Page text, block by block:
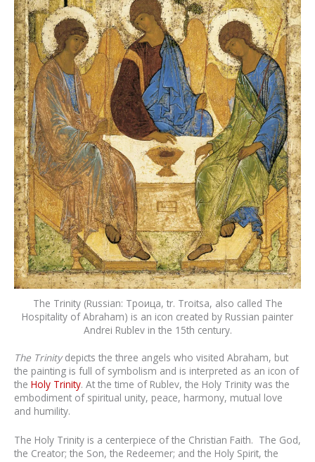
The Trinity (Russian: Троица, tr. Troitsa, also called The
Hospitality of Abraham) is an icon created by Russian painter
Andrei Rublev in the 15th century.
The Trinitydepicts the three angels who visited Abraham, but
the painting is full of symbolism and is interpreted as an icon of
the Holy Trinity. At the time of Rublev, the Holy Trinity was the
embodiment of spiritual unity, peace, harmony, mutual love
and humility.
The Holy Trinity is a centerpiece of the Christian Faith. The God,
the Creator; the Son, the Redeemer; and the Holy Spirit, the